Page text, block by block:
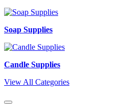
Soap Supplies
Candle Supplies
View All Categories